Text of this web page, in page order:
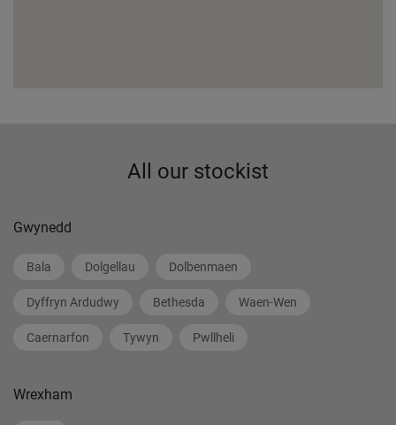
All our stockist
Gwynedd
Bala Dolgellau Dolbenmaen
Dyffryn Ardudwy Bethesda Waen-Wen
Caernarfon Tywyn Pwllheli
Wrexham